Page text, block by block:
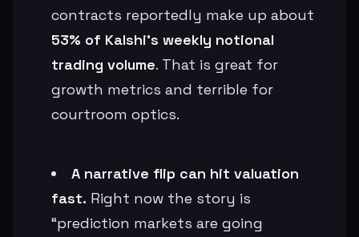
contracts reportedly make up about
53% of Kalshi’s weekly notional
trading volume. That is great for
growth metrics and terrible for
courtroom optics.
A narrative flip can hit valuation
fast. Right now the story is
“prediction markets are going